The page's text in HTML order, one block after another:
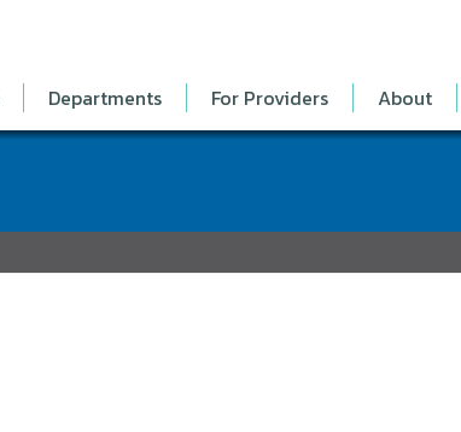
Departments For Providers About